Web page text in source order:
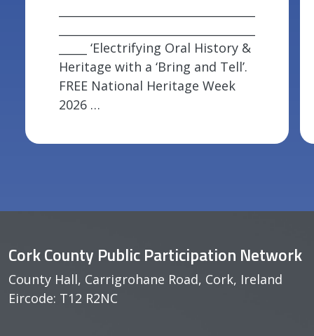
_____ ‘Electrifying Oral History &
Heritage with a ‘Bring and Tell’.
FREE National Heritage Week
2026 …
Cork County Public Participation Network
County Hall, Carrigrohane Road, Cork, Ireland
Eircode: T12 R2NC